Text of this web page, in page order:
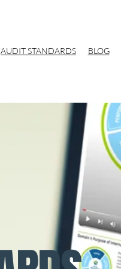
AUDIT STANDARDS BLOG